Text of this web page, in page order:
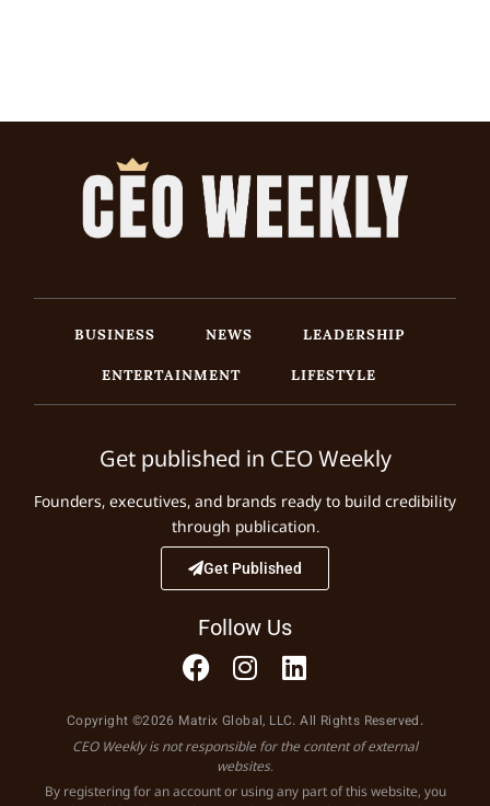
BUSINESS NEWS
LEADERSHIP
ENTERTAINMENT
LIFESTYLE
Get published in CEO Weekly
Founders, executives, and brands ready to build credibility
through publication.
Get Published
Follow Us
Copyright ©2026 Matrix Global, LLC. All Rights Reserved.
CEO Weekly is not responsible for the content of external
websites.
By registering for an account or using any part of this website, you